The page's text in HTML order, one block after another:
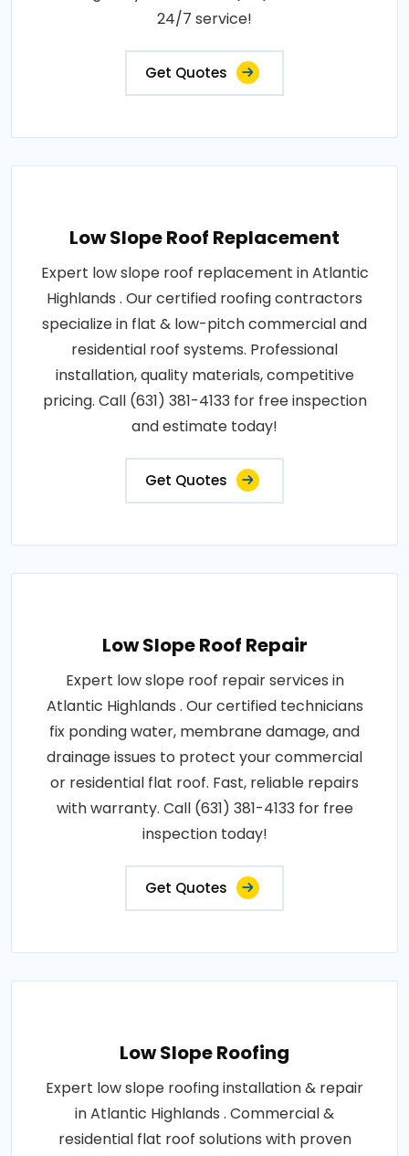
24/7 service!
Get Quotes
Low Slope Roof Replacement
Expert low slope roof replacement in Atlantic
Highlands . Our certified roofing contractors
specialize in flat & low-pitch commercial and
residential roof systems. Professional
installation, quality materials, competitive
pricing. Call (631) 381-4133 for free inspection
and estimate today!
Get Quotes
Low Slope Roof Repair
Expert low slope roof repair services in
Atlantic Highlands . Our certified technicians
fix ponding water, membrane damage, and
drainage issues to protect your commercial
or residential flat roof. Fast, reliable repairs
with warranty. Call (631) 381-4133 for free
inspection today!
Get Quotes
Low Slope Roofing
Expert low slope roofing installation & repair
in Atlantic Highlands . Commercial &
residential flat roof solutions with proven